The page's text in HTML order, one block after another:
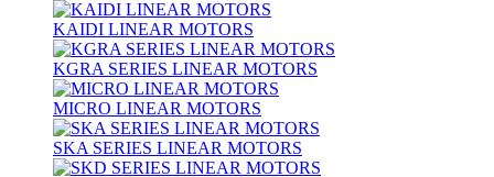
KAIDI LINEAR MOTORS
KGRA SERIES LINEAR MOTORS
MICRO LINEAR MOTORS
SKA SERIES LINEAR MOTORS